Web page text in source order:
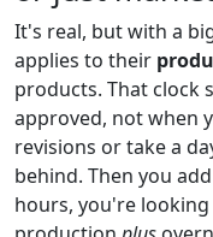
It's real, but with a
applies to their
products. That clock
approved, not when
revisions or take a
behind. Then you
hours, you're